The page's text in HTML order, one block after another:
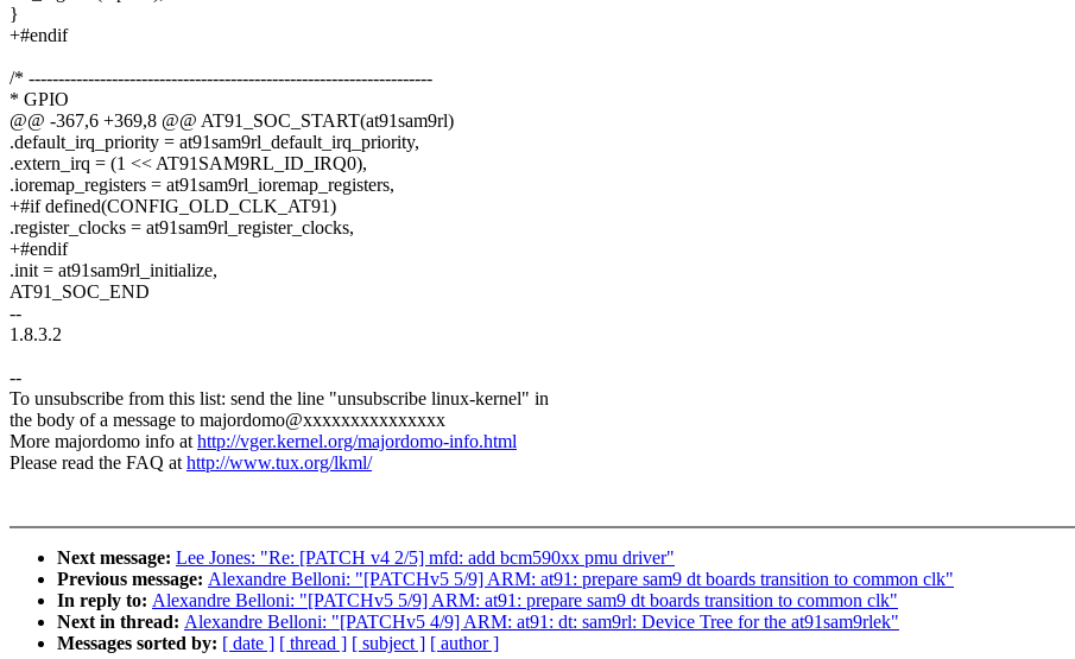
}
+#endif
/* --------------------------------------------------------------------
* GPIO
@@ -367,6 +369,8 @@ AT91_SOC_START(at91sam9rl)
.default_irq_priority = at91sam9rl_default_irq_priority,
.extern_irq = (1 << AT91SAM9RL_ID_IRQ0),
.ioremap_registers = at91sam9rl_ioremap_registers,
+#if defined(CONFIG_OLD_CLK_AT91)
.register_clocks = at91sam9rl_register_clocks,
+#endif
.init = at91sam9rl_initialize,
AT91_SOC_END
--
1.8.3.2
--
To unsubscribe from this list: send the line "unsubscribe linux-kernel" in
the body of a message to majordomo@xxxxxxxxxxxxxxx
More majordomo info athttp://vger.kernel.org/majordomo-info.html
Please read the FAQ athttp://www.tux.org/lkml/
Next message: Lee Jones: "Re: [PATCH v4 2/5] mfd: add bcm590xx pmu driver"
Previous message: Alexandre Belloni: "[PATCHv5 5/9] ARM: at91: prepare sam9 dt boards transition to common clk"
In reply to: Alexandre Belloni: "[PATCHv5 5/9] ARM: at91: prepare sam9 dt boards transition to common clk"
Next in thread: Alexandre Belloni: "[PATCHv5 4/9] ARM: at91: dt: sam9rl: Device Tree for the at91sam9rlek"
Messages sorted by: [ date ] [ thread ] [ subject ] [ author ]